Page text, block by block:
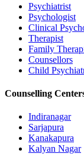
Psychiatrist
Psychologist
Clinical
Therapist
Family
Counsellors
Child
Counselling
Indiranagar
Sarjapura
Kanakapura
Kalyan Nagar